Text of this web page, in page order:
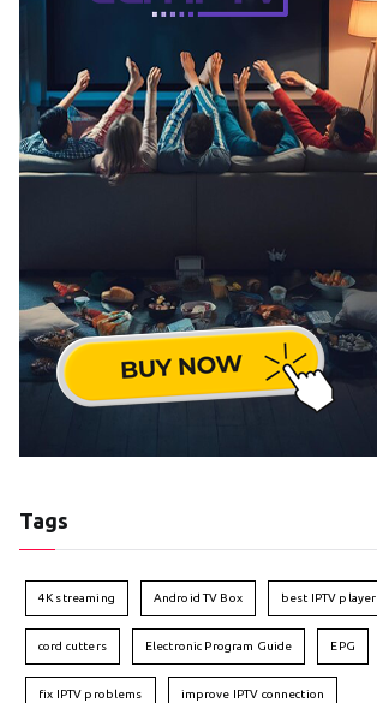
Tags
4K streaming Android TV Box best IPTV player
cord cutters Electronic Program Guide EPG
fix IPTV problems improve IPTV connection